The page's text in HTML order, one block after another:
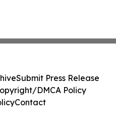
Submit Press Release
DMCA Policy
Contact